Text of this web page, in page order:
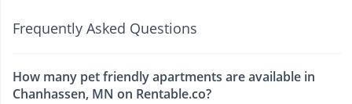
Frequently Asked Questions
How many pet friendly apartments are available in
Chanhassen, MN on Rentable.co?